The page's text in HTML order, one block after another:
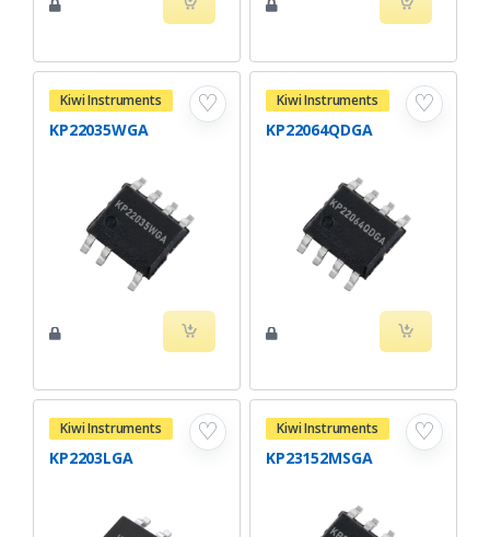
♡
Kiwi Instruments
KP22035WGA
♡
Kiwi Instruments
KP22064QDGA
♡
Kiwi Instruments
KP2203LGA
♡
Kiwi Instruments
KP23152MSGA